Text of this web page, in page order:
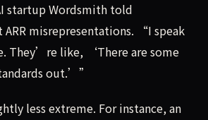
startup Wordsmith told
ARR misrepresentations. “I speak
They’re like, ‘There are some
out.’”
less extreme. For instance, an